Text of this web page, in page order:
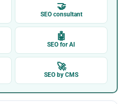
🤝
SEO consultant
🤖
SEO for AI
🚀
SEO by CMS